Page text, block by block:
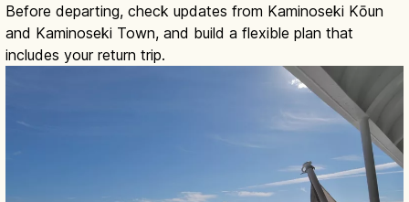
Before departing, check updates from Kaminoseki Kōun
and Kaminoseki Town, and build a flexible plan that
includes your return trip.